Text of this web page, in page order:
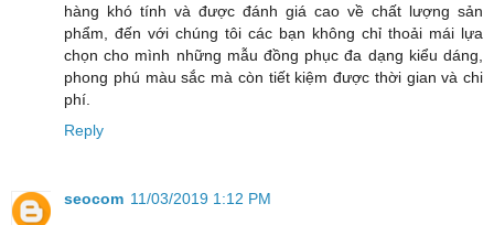
hàng khó tính và được đánh giá cao về chất lượng sản
phẩm, đến với chúng tôi các bạn không chỉ thoải mái lựa
chọn cho mình những mẫu đồng phục đa dạng kiểu dáng,
phong phú màu sắc mà còn tiết kiệm được thời gian và chi
phí.
Reply
seocom 11/03/2019 1:12 PM